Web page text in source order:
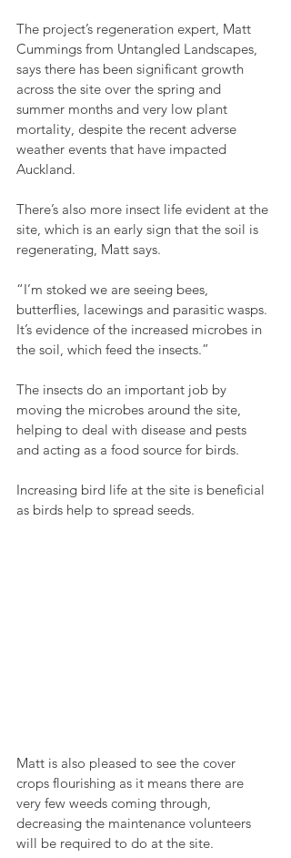
The project’s regeneration expert, Matt
Cummings from Untangled Landscapes,
says there has been significant growth
across the site over the spring and
summer months and very low plant
mortality, despite the recent adverse
weather events that have impacted
Auckland.
There’s also more insect life evident at the
site, which is an early sign that the soil is
regenerating, Matt says.
“I’m stoked we are seeing bees,
butterflies, lacewings and parasitic wasps.
It’s evidence of the increased microbes in
the soil, which feed the insects.”
The insects do an important job by
moving the microbes around the site,
helping to deal with disease and pests
and acting as a food source for birds.
Increasing bird life at the site is beneficial
as birds help to spread seeds.
Matt is also pleased to see the cover
crops flourishing as it means there are
very few weeds coming through,
decreasing the maintenance volunteers
will be required to do at the site.